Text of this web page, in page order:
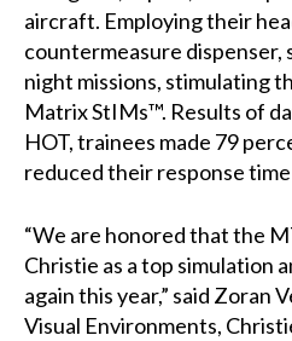
aircraft. Employing their
countermeasure dispenser,
night missions, stimulating
Matrix StIMs™. Results of
HOT, trainees made 79
reduced their response
“We are honored that the
Christie as a top simulation
again this year,” said Zoran
Visual Environments,